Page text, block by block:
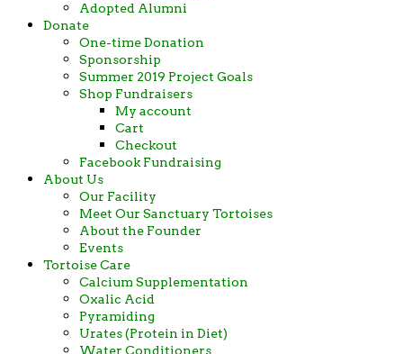
Adopted Alumni
Donate
One-time Donation
Sponsorship
Summer 2019 Project Goals
Shop Fundraisers
My account
Cart
Checkout
Facebook Fundraising
About Us
Our Facility
Meet Our Sanctuary Tortoises
About the Founder
Events
Tortoise Care
Calcium Supplementation
Oxalic Acid
Pyramiding
Urates (Protein in Diet)
Water Conditioners